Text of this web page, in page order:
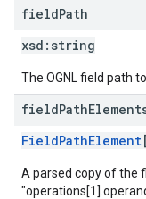
fieldPath
xsd: string
The OGNL field path
fieldPath
FieldPathElement
A parsed copy of the